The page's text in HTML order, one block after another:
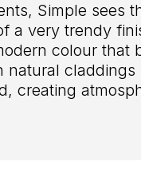
Simple sees
a very trendy
colour that
natural claddings
creating